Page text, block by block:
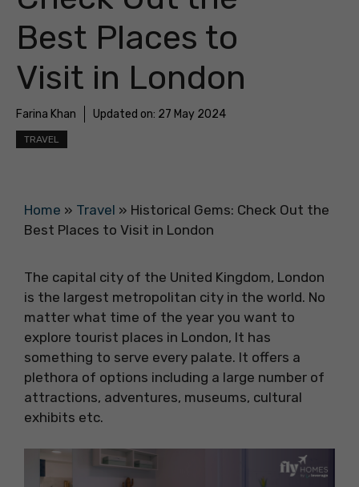
Best Places to
Visit in London
Farina Khan Updated on: 27 May 2024
TRAVEL
Home » Travel » Historical Gems: Check Out the
Best Places to Visit in London
The capital city of the United Kingdom, London
is the largest metropolitan city in the world. No
matter what time of the year you want to
explore tourist places in London, It has
something to serve every palate. It offers a
plethora of options including a large number of
attractions, adventures, museums, cultural
exhibits etc.